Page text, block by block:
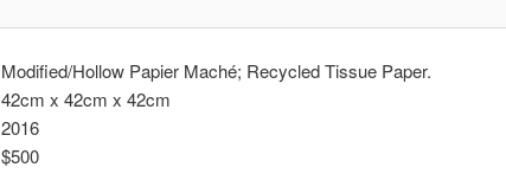
Modified/Hollow Papier Maché; Recycled Tissue Paper.
42cm x 42cm x 42cm
2016
$500